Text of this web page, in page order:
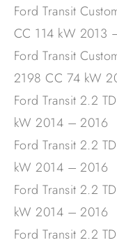
Ford Transit
CC 114 kW 2013
Ford Transit
2198 CC 74 kW
Ford Transit 2.2
kW 2014 – 2016
Ford Transit 2.2
kW 2014 – 2016
Ford Transit 2.2
kW 2014 – 2016
Ford Transit 2.2